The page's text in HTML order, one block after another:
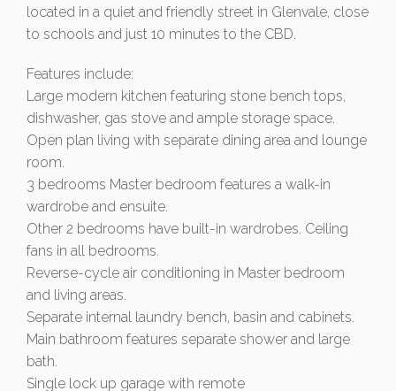
located in a quiet and friendly street in Glenvale, close
to schools and just 10 minutes to the CBD.
Features include:
Large modern kitchen featuring stone bench tops,
dishwasher, gas stove and ample storage space.
Open plan living with separate dining area and lounge
room.
3 bedrooms Master bedroom features a walk-in
wardrobe and ensuite.
Other 2 bedrooms have built-in wardrobes. Ceiling
fans in all bedrooms.
Reverse-cycle air conditioning in Master bedroom
and living areas.
Separate internal laundry bench, basin and cabinets.
Main bathroom features separate shower and large
bath.
Single lock up garage with remote